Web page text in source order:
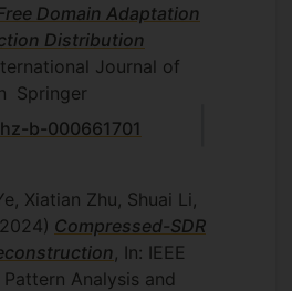
Domain Adaptation
Distribution
Journal of
Springer
b-000661701
Xiatian Zhu, Shuai Li,
Compressed-SDR
, In: IEEE
Analysis and